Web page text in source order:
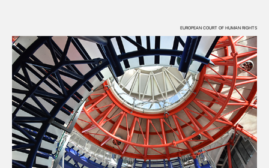
EUROPEAN COURT OF HUMAN RIGHTS